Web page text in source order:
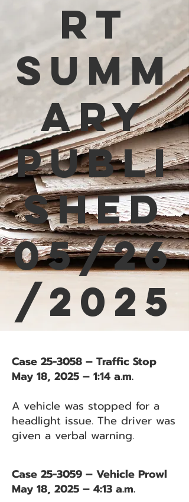
rt
Summ
ary
Publi
shed
05/26
/2025
Case 25-3058 – Traffic Stop
May 18, 2025 – 1:14 a.m.
A vehicle was stopped for a
headlight issue. The driver was
given a verbal warning.
Case 25-3059 – Vehicle Prowl
May 18, 2025 – 4:13 a.m.